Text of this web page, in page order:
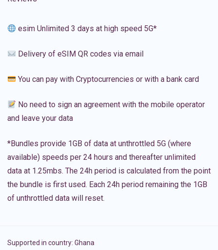
esim Unlimited 3 days at high speed 5G*
Delivery of eSIM QR codes via email
You can pay with Cryptocurrencies or with a bank card
No need to sign an agreement with the mobile operator
and leave your data
*Bundles provide 1GB of data at unthrottled 5G (where
available) speeds per 24 hours and thereafter unlimited
data at 1.25mbs. The 24h period is calculated from the point
the bundle is first used. Each 24h period remaining the 1GB
of unthrottled data will reset.
Supported in country: Ghana